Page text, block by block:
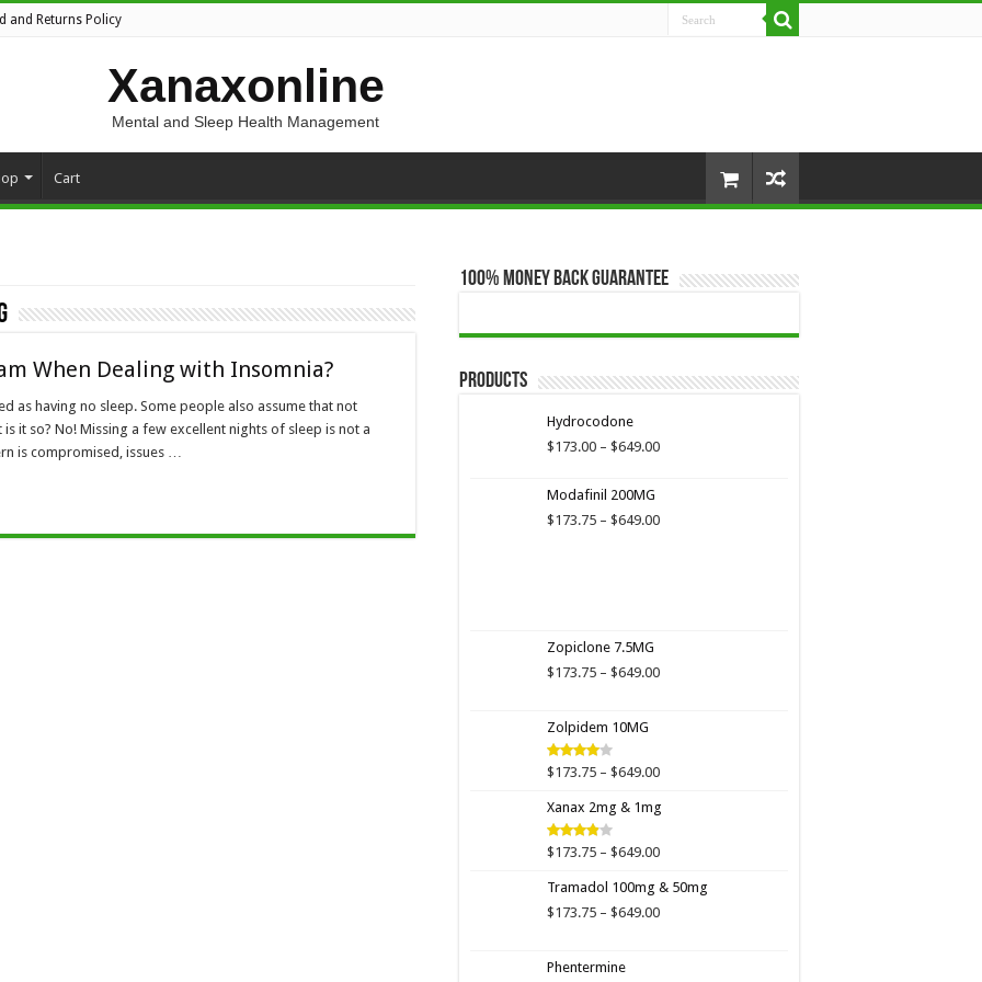
and Returns Policy
Xanaxonline
Mental and Sleep Health Management
Cart
When Dealing with Insomnia?
as having no sleep. Some people also assume that not
it so? No! Missing a few excellent nights of sleep is not a
is compromised, issues …
100% Money Back Guarantee
Products
Hydrocodone
$173.00 – $649.00Price
$649.00
Modafinil 200MG
$173.75 – $649.00Price
Zopiclone 7.5MG
$173.75 – $649.00Price
Zolpidem 10MG
Rated
of 5
$173.75 – $649.00Price
$173.75
$649.00
Xanax 2mg & 1mg
Rated
of 5
$173.75 – $649.00Price
$173.75
through
Tramadol 100mg & 50mg
$173.75 – $649.00Price
Phentermine